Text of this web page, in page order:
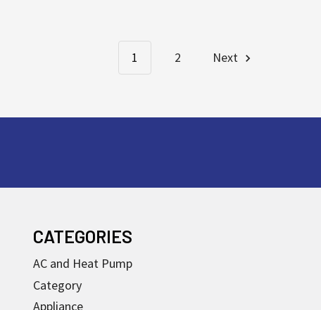
1 2 Next
CATEGORIES
AC and Heat Pump
Category
Appliance